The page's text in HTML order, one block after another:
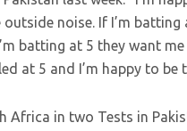
noise. If I’m batting
batting at 5 they want
at 5 and I’m happy to be
Africa in two Tests in